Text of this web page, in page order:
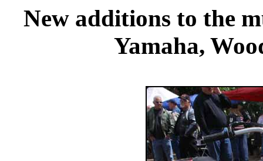
New additions to the
Yamaha,